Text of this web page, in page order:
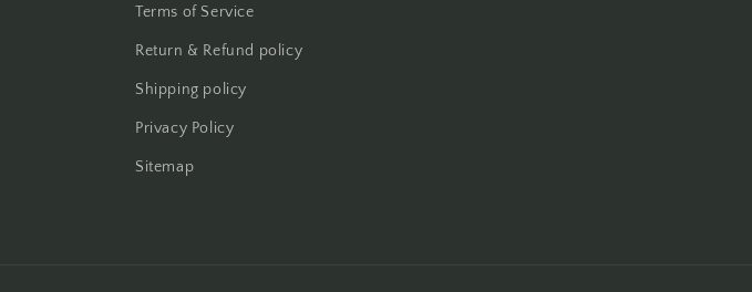
Terms of Service
Return & Refund policy
Shipping policy
Privacy Policy
Sitemap